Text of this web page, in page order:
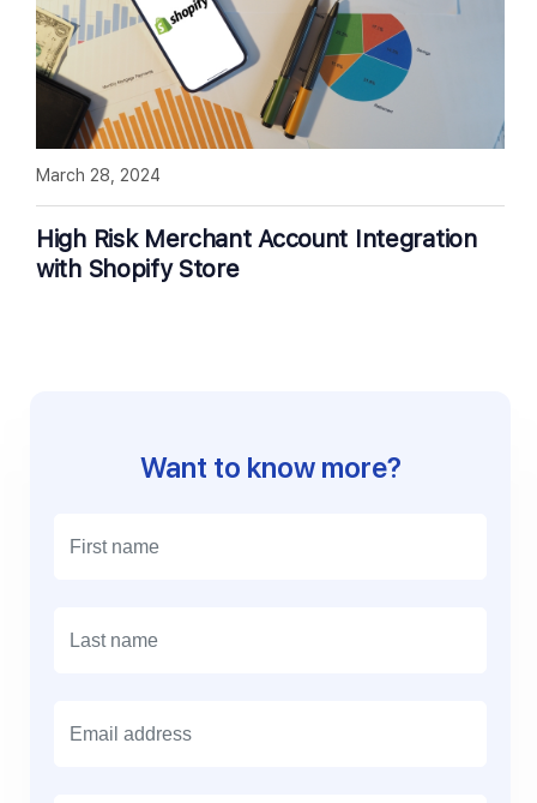
High Risk Merchant Account Integration
with Shopify Store
March 28, 2024
Want to know more?